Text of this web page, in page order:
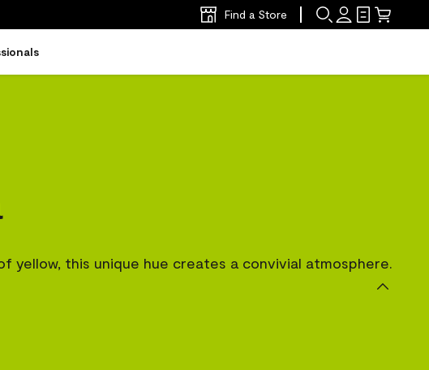
Find a Store
yellow, this unique hue creates a convivial atmosphere.